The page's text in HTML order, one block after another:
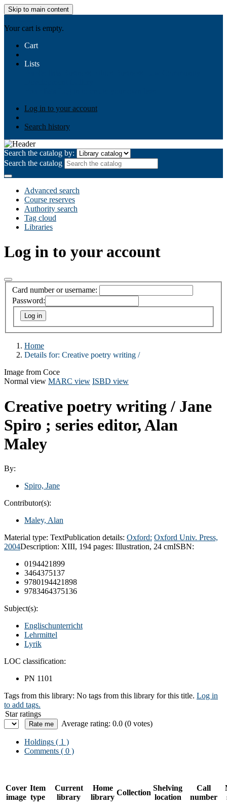
Skip to main content
Your cart is empty.
Cart
Lists
Log in to your account
Search history
Search the catalog by:
Search the catalog
Advanced search
Course reserves
Authority search
Tag cloud
Libraries
Log in to your account
Card number or username:
Password:
Home
Details for: Creative poetry writing /
Image from Coce
Normal view MARC view ISBD view
Creative poetry writing / Jane
Spiro ; series editor, Alan
Maley
By:
Spiro, Jane
Contributor(s):
Maley, Alan
Material type: TextPublication details: Oxford: Oxford Univ. Press,
2004Description: XIII, 194 pages: Illustration, 24 cmISBN:
0194421899
3464375137
9780194421898
9783464375136
Subject(s):
Englischunterricht
Lehrmittel
Lyrik
LOC classification:
PN 1101
Tags from this library: No tags from this library for this title. Log in
to add tags.
Star ratings
Average rating: 0.0 (0 votes)
Holdings ( 1 )
Comments ( 0 )
Cover
image
Item
type
Current
library
Home
library
Collection
Shelving
location
Call
number